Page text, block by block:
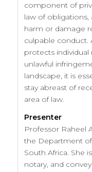
component of
law of obligations,
harm or damage
culpable conduct.
protects
unlawful
landscape, it is
stay abreast of
area of law.
Presenter
Professor Raheel
the Department of
South Africa. She
notary, and